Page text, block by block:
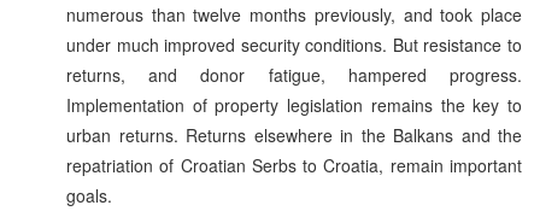
numerous than twelve months previously, and took place
under much improved security conditions. But resistance to
returns, and donor fatigue, hampered progress.
Implementation of property legislation remains the key to
urban returns. Returns elsewhere in the Balkans and the
repatriation of Croatian Serbs to Croatia, remain important
goals.